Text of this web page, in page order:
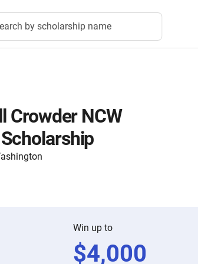
by scholarship name
Crowder NCW
Win up to
$4,000